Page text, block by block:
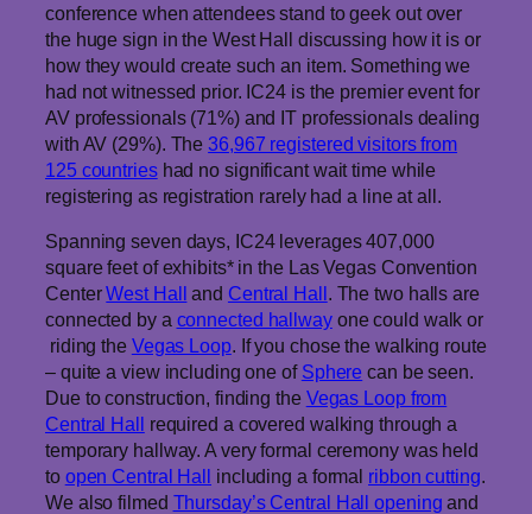
conference when attendees stand to geek out over
the huge sign in the West Hall discussing how it is or
how they would create such an item. Something we
had not witnessed prior. IC24 is the premier event for
AV professionals (71%) and IT professionals dealing
with AV (29%). The36,967 registered visitors from
125 countrieshad no significant wait time while
registering as registration rarely had a line at all.
Spanning seven days, IC24 leverages 407,000
square feet of exhibits* in the Las Vegas Convention
CenterWest Hall and Central Hall. The two halls are
connected by a connected hallwayone could walk or
riding the Vegas Loop. If you chose the walking route
– quite a view including one of Sphere can be seen.
Due to construction, finding the Vegas Loop from
Central Hall required a covered walking through a
temporary hallway. A very formal ceremony was held
to open Central Hall including a formal ribbon cutting.
We also filmed Thursday’s Central Hall opening and